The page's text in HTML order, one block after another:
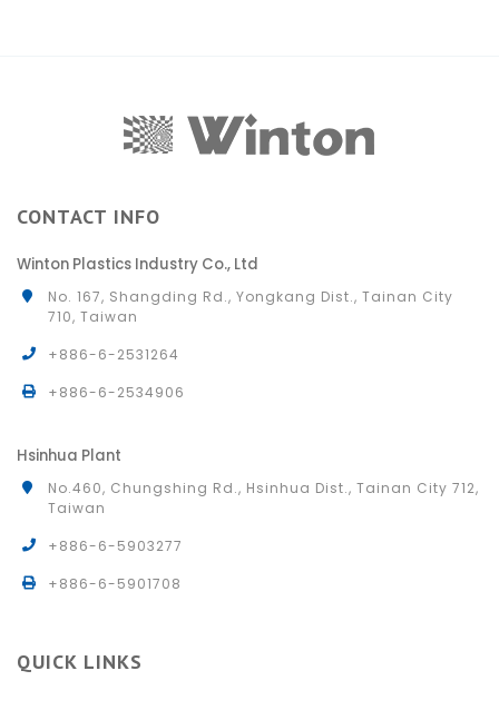
CONTACT INFO
Winton Plastics Industry Co., Ltd
No. 167, Shangding Rd., Yongkang Dist., Tainan City
710, Taiwan
+886-6-2531264
+886-6-2534906
Hsinhua Plant
No.460, Chungshing Rd., Hsinhua Dist., Tainan City 712,
Taiwan
+886-6-5903277
+886-6-5901708
QUICK LINKS